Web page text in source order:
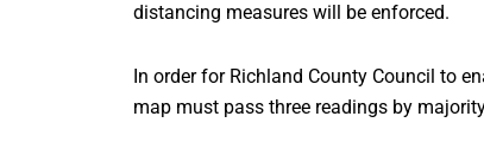
distancing measures will be enforced.
In order for Richland County Council to
map must pass three readings by